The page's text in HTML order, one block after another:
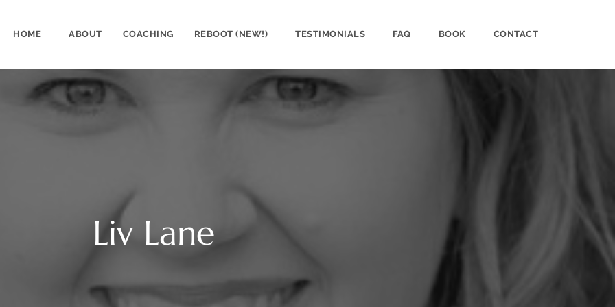
HOME ABOUT COACHING REBOOT (NEW!) TESTIMONIALS FAQ BOOK CONTACT
Liv Lane